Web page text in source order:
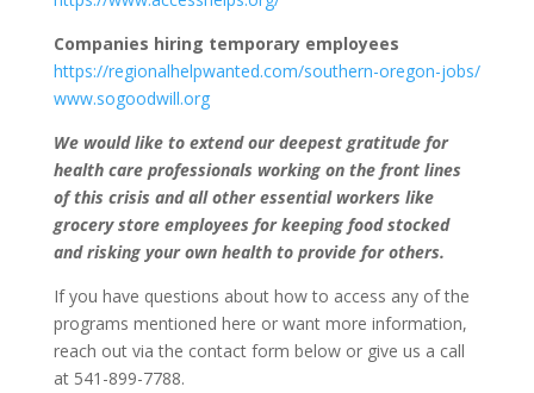
Companies hiring temporary employees
https://regionalhelpwanted.com/southern-oregon-jobs/
www.sogoodwill.org
We would like to extend our deepest gratitude for
health care professionals working on the front lines
of this crisis and all other essential workers like
grocery store employees for keeping food stocked
and risking your own health to provide for others.
If you have questions about how to access any of the
programs mentioned here or want more information,
reach out via the contact form below or give us a call
at 541-899-7788.